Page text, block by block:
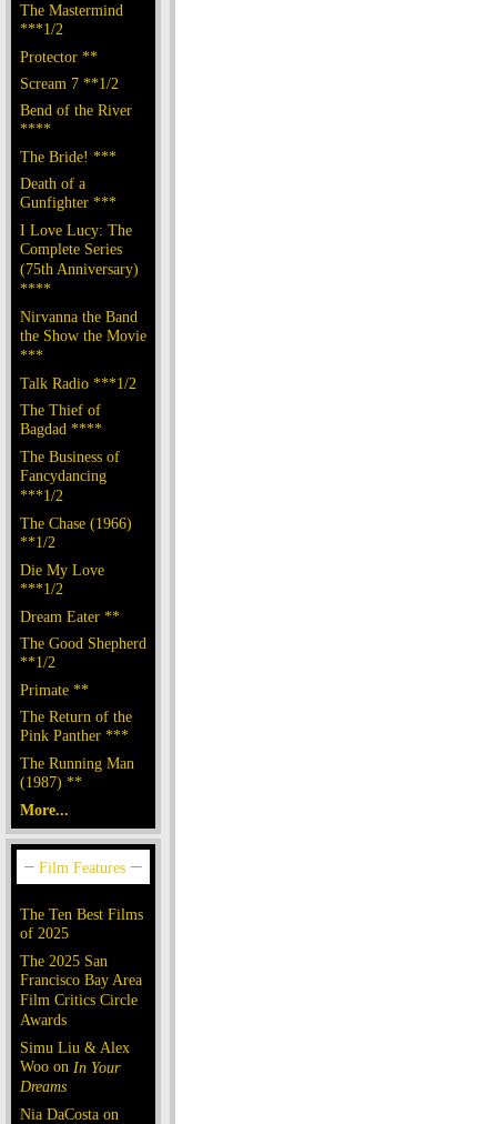
The Mastermind
***1/2
Protector **
Scream 7 **1/2
Bend of the River
****
The Bride! ***
Death of a
Gunfighter ***
I Love Lucy: The
Complete Series
(75th Anniversary)
****
Nirvanna the Band
the Show the Movie
***
Talk Radio ***1/2
The Thief of
Bagdad ****
The Business of
Fancydancing
***1/2
The Chase (1966)
**1/2
Die My Love
***1/2
Dream Eater **
The Good Shepherd
**1/2
Primate **
The Return of the
Pink Panther ***
The Running Man
(1987) **
More...
The Ten Best Films
of 2025
The 2025 San
Francisco Bay Area
Film Critics Circle
Awards
Simu Liu & Alex
Woo on In Your
Dreams
Nia DaCosta on